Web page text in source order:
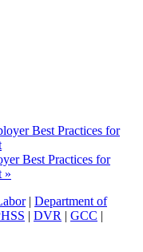
Best Practices for
Best Practices for
»
| Department of
| DVR | GCC |